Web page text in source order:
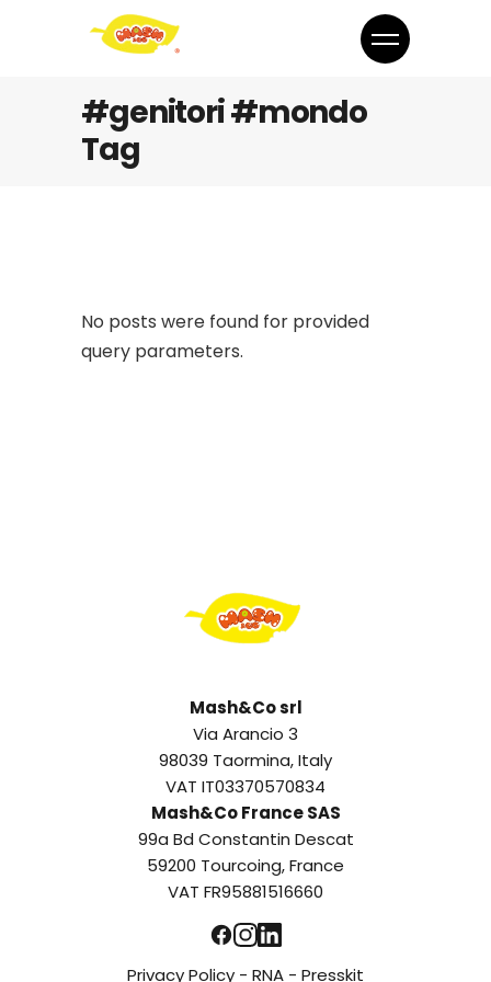
#genitori #mondo
Tag
No posts were found for provided
query parameters.
Mash&Co srl
Via Arancio 3
98039 Taormina, Italy
VAT IT03370570834
Mash&Co France SAS
99a Bd Constantin Descat
59200 Tourcoing, France
VAT FR95881516660
Privacy Policy - RNA - Presskit